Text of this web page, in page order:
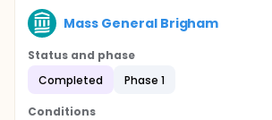
Mass General Brigham
Status and phase
Completed
Phase 1
Conditions